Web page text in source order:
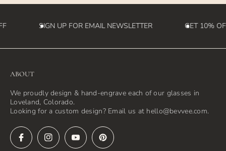
SIGN UP FOR EMAIL NEWSLETTER GET 10%
ABOUT
We proudly design & hand-engrave each of our glasses in
Loveland, Colorado.
Looking for a custom design? Email us at hello@bevvee.com.